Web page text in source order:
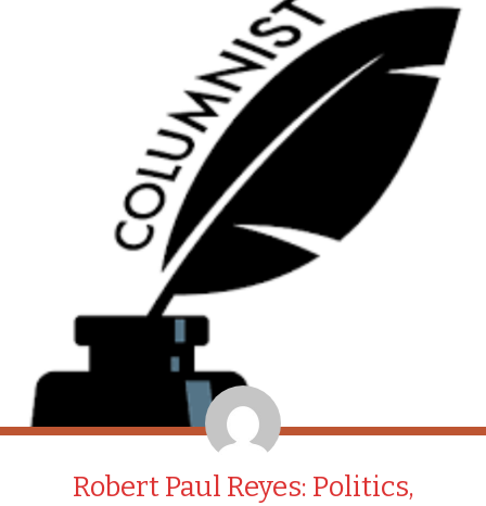
Robert Paul Reyes: Politics,